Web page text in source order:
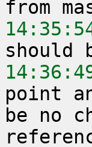
point
be no